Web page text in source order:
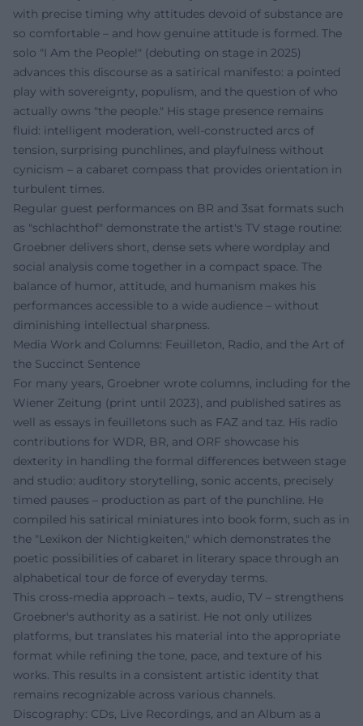
with precise timing why attitudes devoid of substance are
so comfortable – and how genuine attitude is formed. The
solo "I Am the People!" (debuting on stage in 2025)
advances this discourse as a satirical manifesto: a pointed
play with sovereignty, populism, and the question of who
actually owns "the people." His stage presence remains
fluid: intelligent moderation, well-constructed arcs of
tension, surprising punchlines, and playfulness without
cynicism – a cabaret compass that provides orientation in
turbulent times.
Regular guest performances on BR and 3sat formats such
as "schlachthof" demonstrate the artist's TV stage routine:
Groebner delivers short, dense sets where wordplay and
social analysis come together in a compact space. The
balance of humor, attitude, and humanism makes his
performances accessible to a wide audience – without
diminishing intellectual sharpness.
Media Work and Columns: Feuilleton, Radio, and the Art of
the Succinct Sentence
For many years, Groebner wrote columns, including for the
Wiener Zeitung (print until 2023), and published satires as
well as essays in feuilletons such as FAZ and taz. His radio
contributions for WDR, BR, and ORF showcase his
dexterity in handling the formal differences between stage
and studio: auditory storytelling, sonic accents, precisely
timed pauses – production as part of the punchline. He
compiled his satirical miniatures into book form, such as in
the "Lexikon der Nichtigkeiten," which demonstrates the
poetic possibilities of cabaret in literary space through an
alphabetical tour de force of everyday terms.
This cross-media approach – texts, audio, TV – strengthens
Groebner's authority as a satirist. He not only utilizes
platforms, but translates his material into the appropriate
format while refining the tone, pace, and texture of his
works. This results in a consistent artistic identity that
remains recognizable across various channels.
Discography: CDs, Live Recordings, and an Album as a